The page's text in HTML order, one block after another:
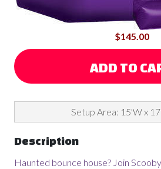
$145.00
ADD TO
Setup Area: 15'W x
Description
Haunted bounce house? Join